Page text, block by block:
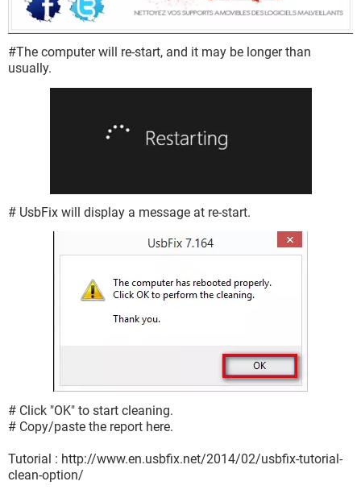
#The computer will re-start, and it may be longer than
usually.
# UsbFix will display a message at re-start.
# Click "OK" to start cleaning.
# Copy/paste the report here.
Tutorial : http://www.en.usbfix.net/2014/02/usbfix-tutorial-
clean-option/